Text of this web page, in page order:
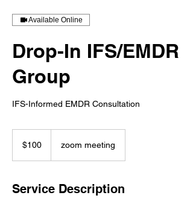
Available Online
Drop-In IFS/EMDR
Group
IFS-Informed EMDR Consultation
dollars$100 zoom meeting
Service Description